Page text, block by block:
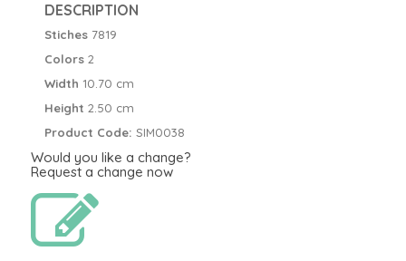
DESCRIPTION
Stiches 7819
Colors2
Width 10.70 cm
Height2.50 cm
Product Code: SIM0038
Would you like a change?
Request a change now